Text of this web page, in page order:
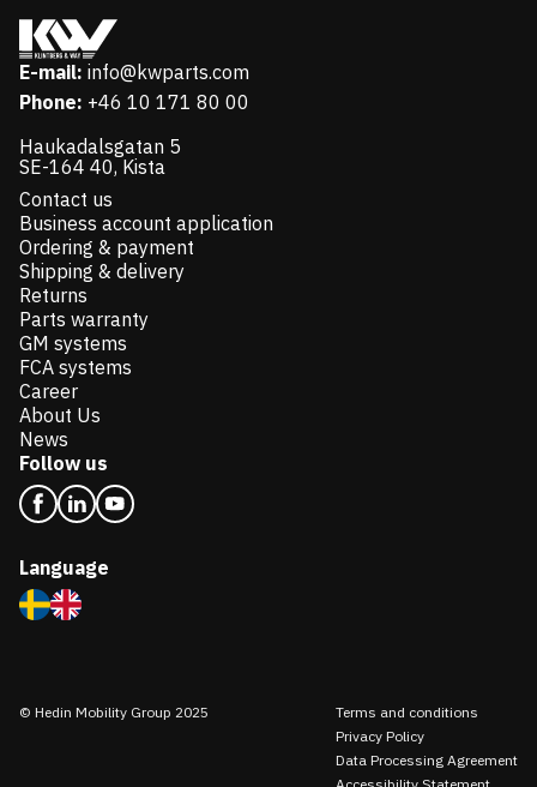
E-mail: info@kwparts.com
Phone: +46 10 171 80 00
Haukadalsgatan 5
SE-164 40, Kista
Contact us
Business account application
Ordering & payment
Shipping & delivery
Returns
Parts warranty
GM systems
FCA systems
Career
About Us
News
Follow us
Language
© Hedin Mobility Group 2025
Terms and conditions
Privacy Policy
Data Processing Agreement